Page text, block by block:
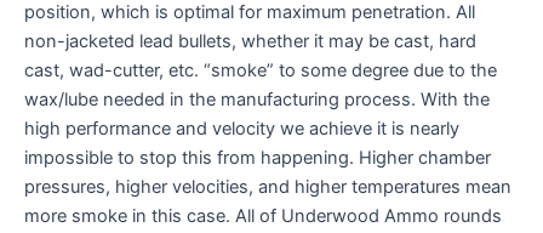
position, which is optimal for maximum penetration. All
non-jacketed lead bullets, whether it may be cast, hard
cast, wad-cutter, etc. “smoke” to some degree due to the
wax/lube needed in the manufacturing process. With the
high performance and velocity we achieve it is nearly
impossible to stop this from happening. Higher chamber
pressures, higher velocities, and higher temperatures mean
more smoke in this case. All of Underwood Ammo rounds